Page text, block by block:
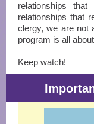
relationships
relationships that
clergy, we are not
program is all
Keep watch!